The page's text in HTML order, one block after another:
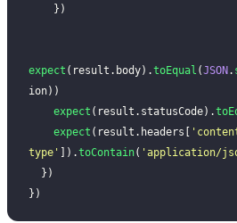
    })
expect (result.body).toEqual (JSON .
ion))
    expect
(result.statusCode).
    expect
(result.headers[ '
type ' ]).toContain( ' application/
  })
})